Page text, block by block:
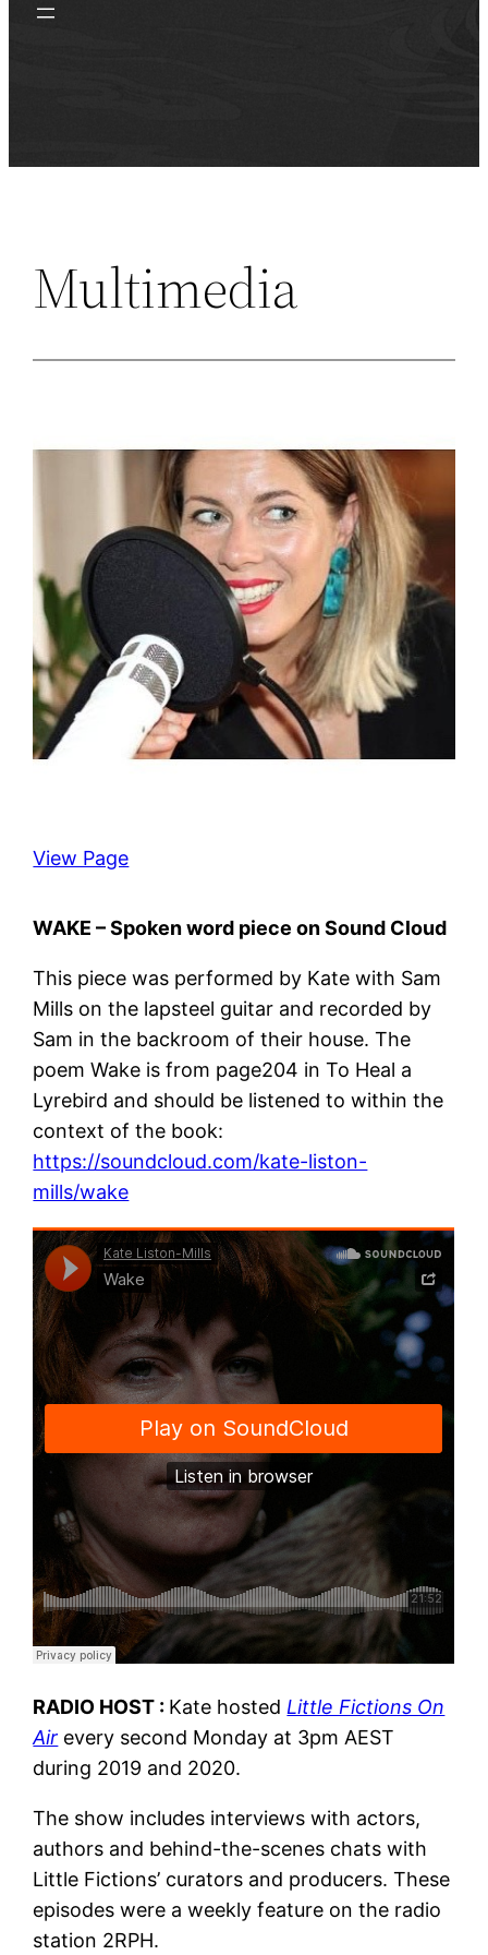
Multimedia
View Page
WAKE – Spoken word piece on Sound Cloud
This piece was performed by Kate with Sam
Mills on the lapsteel guitar and recorded by
Sam in the backroom of their house. The
poem Wake is from page204 in To Heal a
Lyrebird and should be listened to within the
context of the book:
https://soundcloud.com/kate-liston-
mills/wake
RADIO HOST : Kate hosted Little Fictions On
Air every second Monday at 3pm AEST
during 2019 and 2020.
The show includes interviews with actors,
authors and behind-the-scenes chats with
Little Fictions’ curators and producers. These
episodes were a weekly feature on the radio
station 2RPH.